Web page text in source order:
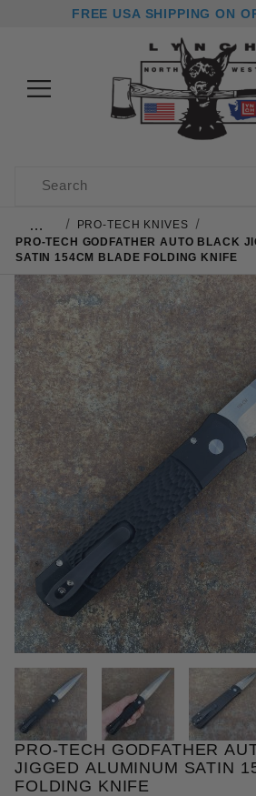
FREE USA SHIPPING ON
Product Search
…
PRO-TECH KNIVES
PRO-TECH GODFATHER AUTO BLACK
SATIN 154CM BLADE FOLDING KNIFE
THUMBNAIL
Purchase Pro-Tech Godfather
PRO-TECH GODFATHER
JIGGED ALUMINUM SATIN
FOLDING KNIFE